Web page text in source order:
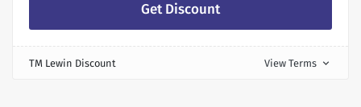
Get Discount
TM Lewin Discount View Terms expand_more